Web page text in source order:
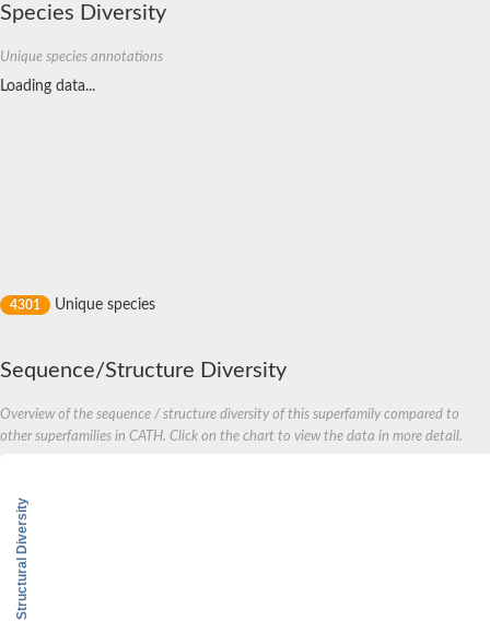
Species Diversity
Unique species annotations
Loading data...
4301 Unique species
Sequence/Structure Diversity
Overview of the sequence / structure diversity of this superfamily compared to
other superfamilies in CATH. Click on the chart to view the data in more detail.
Structural Diversity